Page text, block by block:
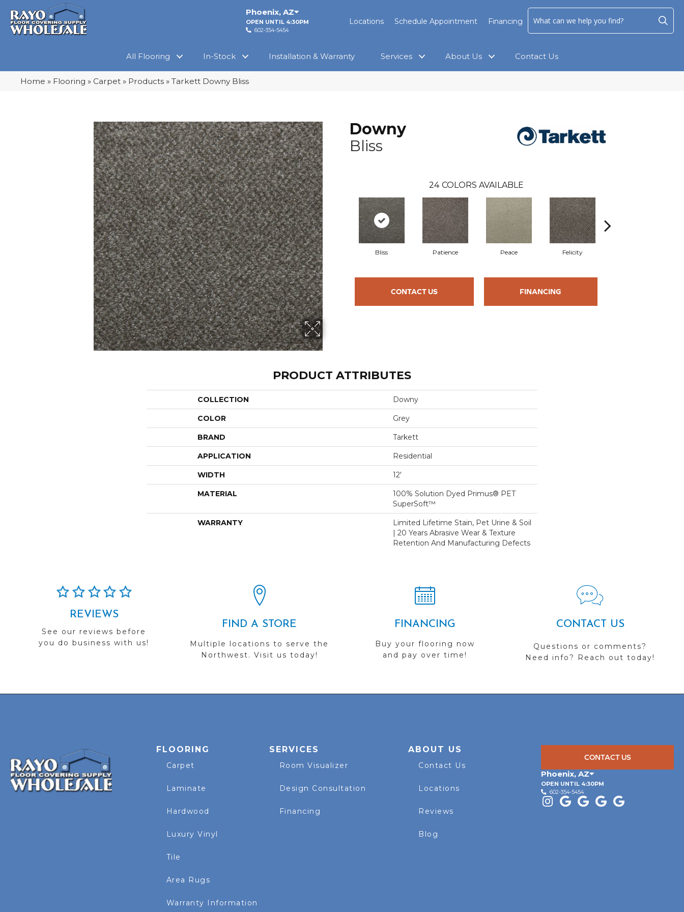
Phoenix, AZ
OPEN UNTIL 4:30PM
602-354-5454
Locations Schedule Appointment Financing
All Flooring In-Stock Installation & Warranty Services About Us Contact Us
Home » Flooring » Carpet » Products » Tarkett Downy Bliss
Downy
Bliss
24 COLORS AVAILABLE
Bliss Patience Peace Felicity
CONTACT US FINANCING
PRODUCT ATTRIBUTES
COLLECTION Downy
COLOR Grey
BRAND Tarkett
APPLICATION Residential
WIDTH 12'
MATERIAL
100% Solution Dyed Primus® PET
SuperSoft™
WARRANTY
Limited Lifetime Stain, Pet Urine & Soil
| 20 Years Abrasive Wear & Texture
Retention And Manufacturing Defects
REVIEWS
See our reviews before
you do business with us!
FIND A STORE
Multiple locations to serve the
Northwest. Visit us today!
FINANCING
Buy your flooring now
and pay over time!
CONTACT US
Questions or comments?
Need info? Reach out today!
FLOORING
Carpet
Laminate
Hardwood
Luxury Vinyl
Tile
Area Rugs
Warranty Information
SERVICES
Room Visualizer
Design Consultation
Financing
ABOUT US
Contact Us
Locations
Reviews
Blog
CONTACT US
Phoenix,AZ
OPEN UNTIL 4:30PM
602-354-5454